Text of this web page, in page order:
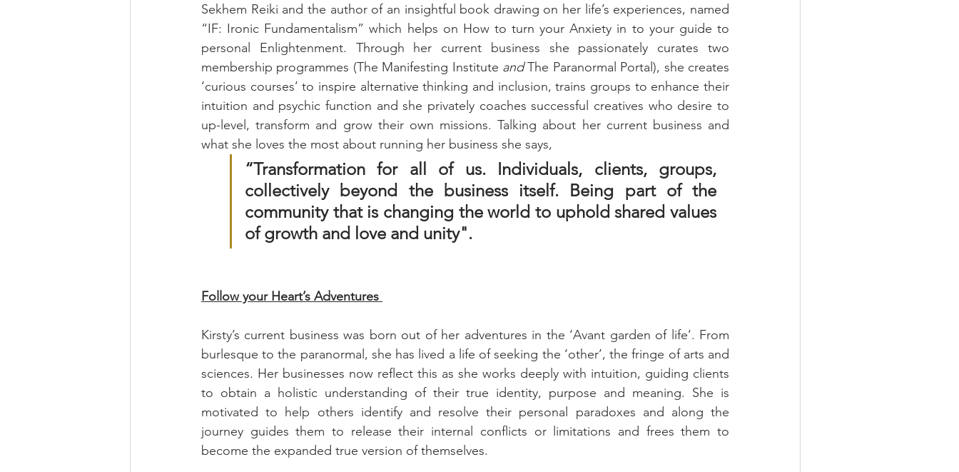
Sekhem Reiki and the author of an insightful book drawing on her life’s experiences, named
“IF: Ironic Fundamentalism” which helps on How to turn your Anxiety in to your guide to
personal Enlightenment. Through her current business she passionately curates two
membership programmes (The Manifesting Institute and The Paranormal Portal), she creates
‘curious courses’ to inspire alternative thinking and inclusion, trains groups to enhance their
intuition and psychic function and she privately coaches successful creatives who desire to
up-level, transform and grow their own missions. Talking about her current business and
what she loves the most about running her business she says,
“Transformation for all of us. Individuals, clients, groups,
collectively beyond the business itself. Being part of the
community that is changing the world to uphold shared values
of growth and love and unity".
Follow your Heart’s Adventures
Kirsty’s current business was born out of her adventures in the ‘Avant garden of life’. From
burlesque to the paranormal, she has lived a life of seeking the ‘other’, the fringe of arts and
sciences. Her businesses now reflect this as she works deeply with intuition, guiding clients
to obtain a holistic understanding of their true identity, purpose and meaning. She is
motivated to help others identify and resolve their personal paradoxes and along the
journey guides them to release their internal conflicts or limitations and frees them to
become the expanded true version of themselves.